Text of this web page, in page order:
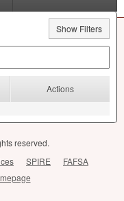
Show Filters
Actions
reserved.
SPIRE
FAFSA